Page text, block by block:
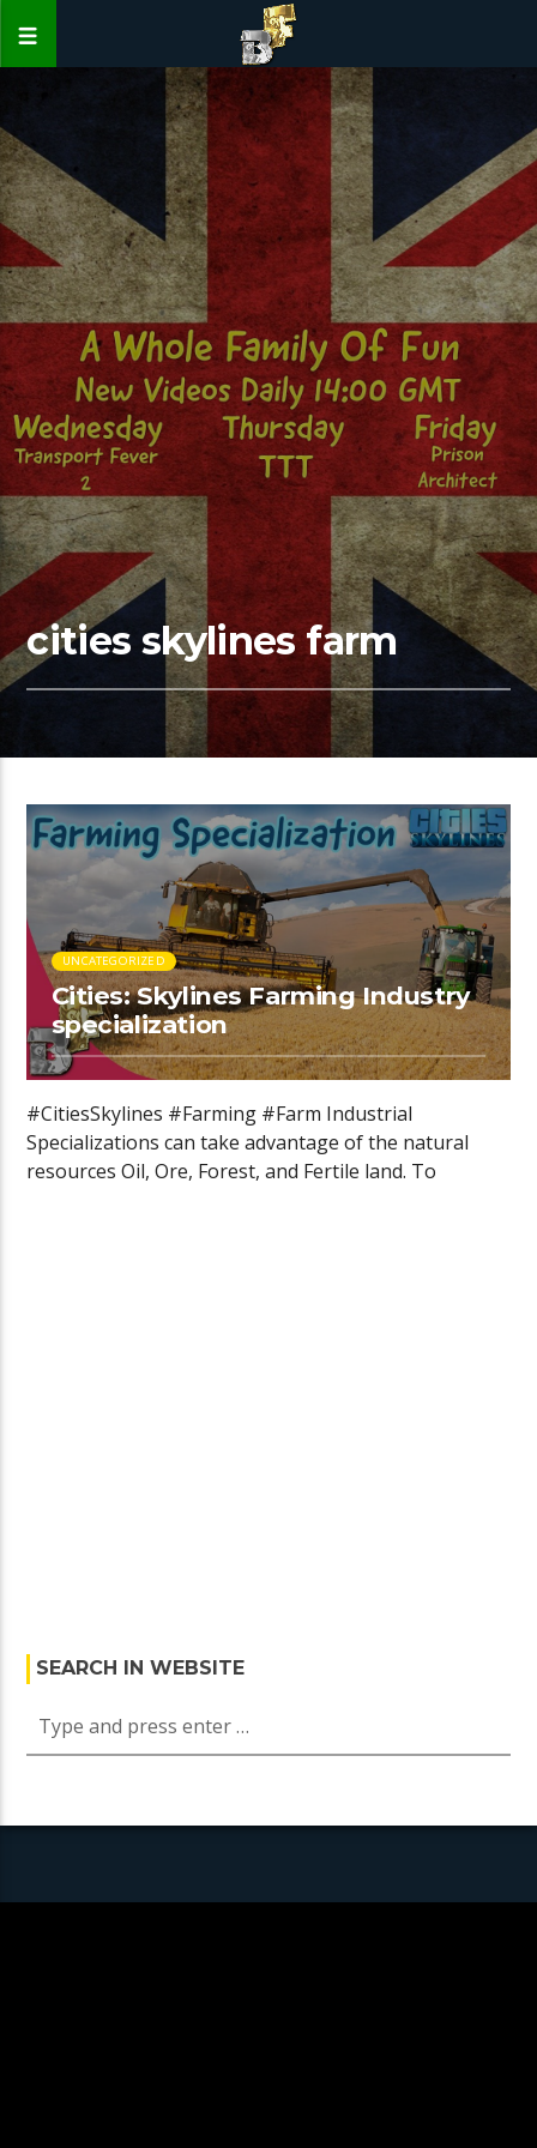
cities skylines farm
UNCATEGORIZED
Cities: Skylines Farming Industry
specialization
#CitiesSkylines #Farming #Farm Industrial
Specializations can take advantage of the natural
resources Oil, Ore, Forest, and Fertile land. To
SEARCH IN WEBSITE